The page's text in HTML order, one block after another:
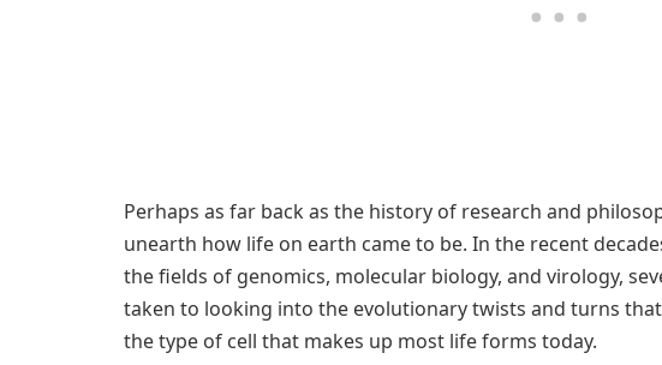
Perhaps as far back as the history of research and
unearth how life on earth came to be. In the recent
the fields of genomics, molecular biology, and virology,
taken to looking into the evolutionary twists and turns
the type of cell that makes up most life forms today.